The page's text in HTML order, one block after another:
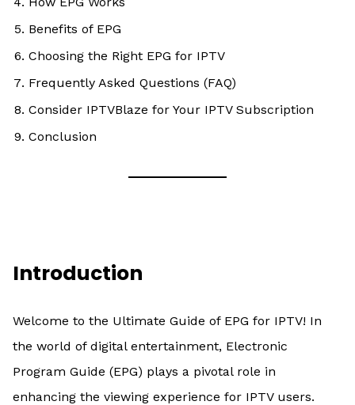
Benefits of EPG
Choosing the Right EPG for IPTV
Frequently Asked Questions (FAQ)
Consider IPTVBlaze for Your IPTV Subscription
Conclusion
Introduction
Welcome to the Ultimate Guide of EPG for IPTV! In
the world of digital entertainment, Electronic
Program Guide (EPG) plays a pivotal role in
enhancing the viewing experience for IPTV users.